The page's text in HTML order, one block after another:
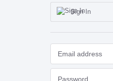
Sign In